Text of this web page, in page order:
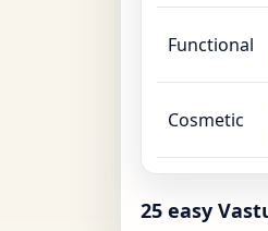
Functional
Cosmetic
25 easy